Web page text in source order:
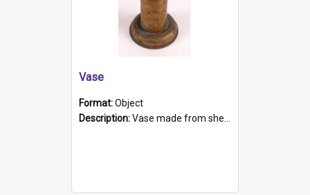
Vase
Format:Object
Description:Vase made from shell casing, large brass coloured cylindrical shape.